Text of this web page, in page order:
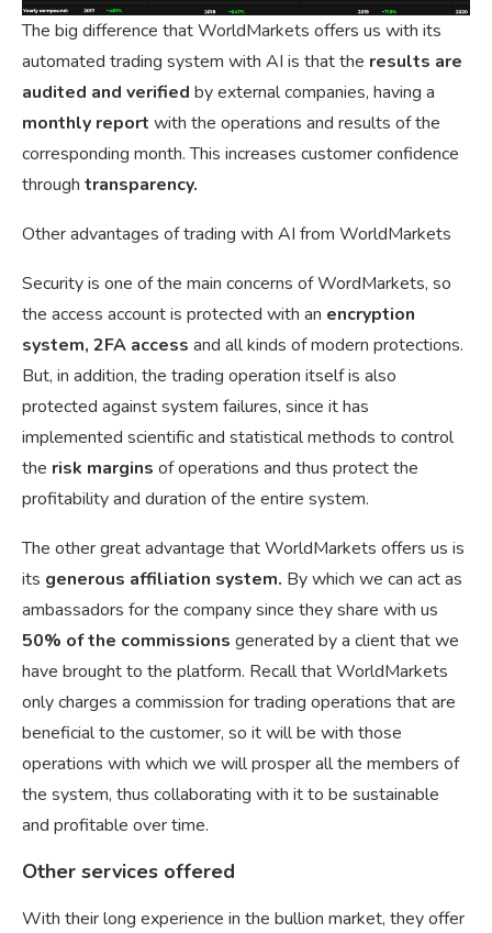
The big difference that WorldMarkets offers us with its
automated trading system with AI is that the results are
audited and verified by external companies, having a
monthly report with the operations and results of the
corresponding month. This increases customer confidence
through transparency.
Other advantages of trading with AI from WorldMarkets
Security is one of the main concerns of WordMarkets, so
the access account is protected with an encryption
system, 2FA access and all kinds of modern protections.
But, in addition, the trading operation itself is also
protected against system failures, since it has
implemented scientific and statistical methods to control
the risk margins of operations and thus protect the
profitability and duration of the entire system.
The other great advantage that WorldMarkets offers us is
its generous affiliation system. By which we can act as
ambassadors for the company since they share with us
50% of the commissions generated by a client that we
have brought to the platform. Recall that WorldMarkets
only charges a commission for trading operations that are
beneficial to the customer, so it will be with those
operations with which we will prosper all the members of
the system, thus collaborating with it to be sustainable
and profitable over time.
Other services offered
With their long experience in the bullion market, they offer